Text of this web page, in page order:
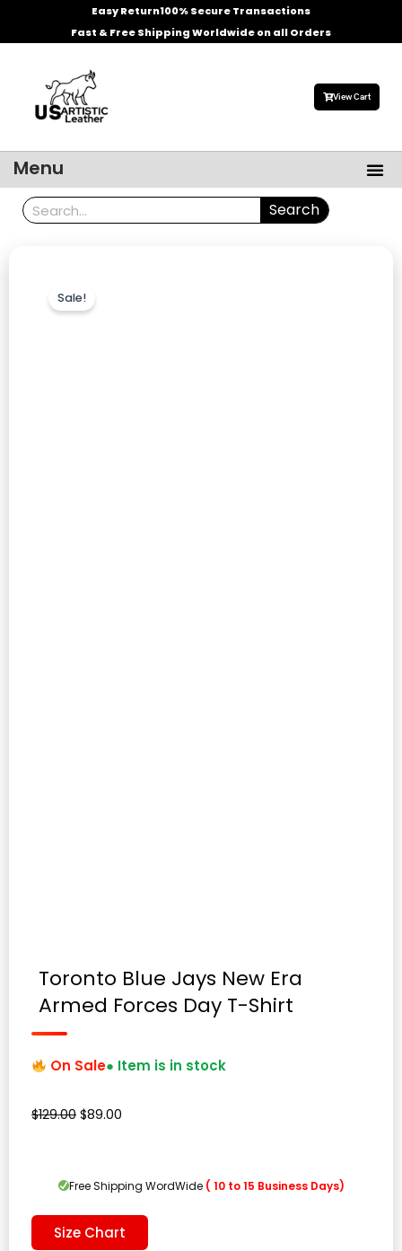
Easy Return100% Secure Transactions
Fast & Free Shipping Worldwide on all Orders
View Cart
Menu
Search Search
Sale!
Toronto Blue Jays New Era
Armed Forces Day T-Shirt
On Sale● Item is in stock
$129.00 Original
$129.00.
$89.00
$89.00.
Free Shipping WordWide ( 10 to 15 Business Days)
Size Chart